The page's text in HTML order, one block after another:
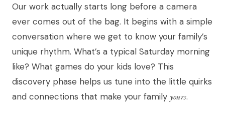
Our work actually starts long before a camera
ever comes out of the bag. It begins with a simple
conversation where we get to know your family’s
unique rhythm. What’s a typical Saturday morning
like? What games do your kids love? This
discovery phase helps us tune into the little quirks
and connections that make your family yours.